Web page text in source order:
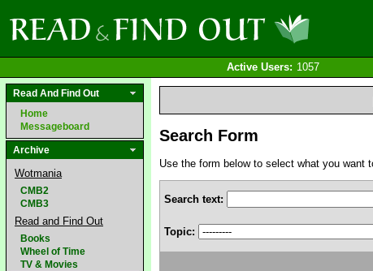
Active Users: 1057
Read And Find Out
Home
Messageboard
Archive
Wotmania
CMB2
CMB3
Read and Find Out
Books
Wheel of Time
TV & Movies
Search Form
Use the form below to select what you
Search text:
Topic: